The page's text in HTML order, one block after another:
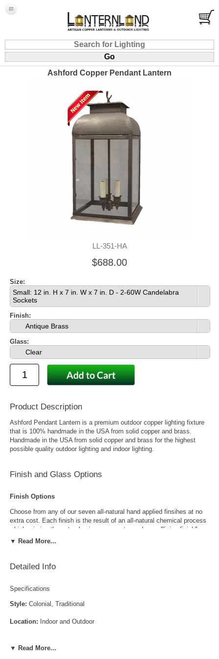
Ashford Copper Pendant Lantern
LL-351-HA
$688.00
Size:
Small: 12 in. H x 7 in. W x 7 in. D - 2-60W Candelabra
Sockets
Finish:
Antique Brass
Glass:
Clear
Product Description
Ashford Pendant Lantern is a premium outdoor copper lighting fixture
that is 100% handmade in the USA from solid copper and brass.
Handmade in the USA from solid copper and brass for the highest
possible quality outdoor lighting and indoor lighting.
Finish and Glass Options
Finish Options
Choose from any of our seven all-natural hand applied finsihes at no
extra cost. Each finish is the result of an all-natural chemical process
which mimics the natural aging process to produce a "living finish".
Over time this finish will gradually develop the beautiful natural patina
Antique Brass Antique Copper
▼ Read More...
Detailed Info
Specifications
Style: Colonial, Traditional
Location: Indoor and Outdoor
▼ Read More...